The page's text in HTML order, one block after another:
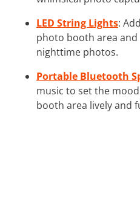
LED String Lights:
photo booth area
nighttime photos.
Portable Bluetooth
music to set the
booth area lively and